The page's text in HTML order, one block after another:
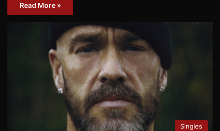
Read More »
Singles